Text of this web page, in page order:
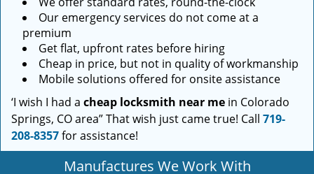
Our emergency services do not come at a
premium
Get flat, upfront rates before hiring
Cheap in price, but not in quality of workmanship
Mobile solutions offered for onsite assistance
‘I wish I had a cheap locksmith near me in Colorado
Springs, CO area” That wish just came true! Call 719-
208-8357for assistance!
Manufactures We Work With